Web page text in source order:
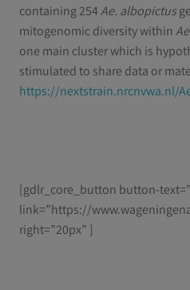
containing 254Ae. albopictus
mitogenomic diversity within
one main cluster which is
stimulated to share data or
https://nextstrain.nrcnvwa.nl/
[gdlr_core_button button-
link=”https://
right=”20px” ]